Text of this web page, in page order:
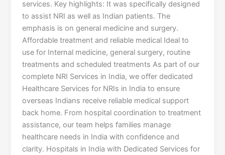
services. Key highlights: It was specifically designed
to assist NRI as well as Indian patients. The
emphasis is on general medicine and surgery.
Affordable treatment and reliable medical Ideal to
use for Internal medicine, general surgery, routine
treatments and scheduled treatments As part of our
complete NRI Services in India, we offer dedicated
Healthcare Services for NRIs in India to ensure
overseas Indians receive reliable medical support
back home. From hospital coordination to treatment
assistance, our team helps families manage
healthcare needs in India with confidence and
clarity. Hospitals in India with Dedicated Services for